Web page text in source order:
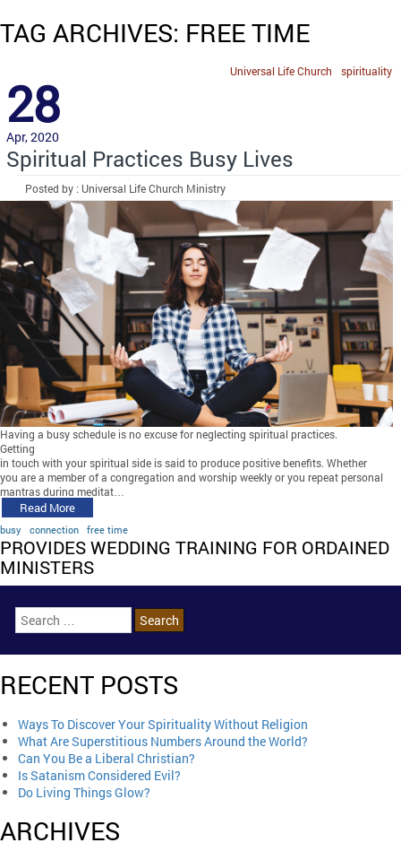
TAG ARCHIVES: FREE TIME
spirituality
Universal Life Church
28
Apr, 2020
Spiritual Practices Busy Lives
Posted by : Universal Life Church Ministry
Having a busy schedule is no excuse for neglecting spiritual practices.
Getting
in touch with your spiritual side is said to produce positive benefits. Whether
you are a member of a congregation and worship weekly or you repeat personal
mantras during meditat…
Read More
busy connection free time
PROVIDES WEDDING TRAINING FOR ORDAINED
MINISTERS
RECENT POSTS
Ways To Discover Your Spirituality Without Religion
What Are Superstitious Numbers Around the World?
Can You Be a Liberal Christian?
Is Satanism Considered Evil?
Do Living Things Glow?
ARCHIVES